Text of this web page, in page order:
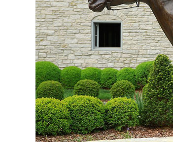
Life Size Elk Statue, Life Size Elk Statue
Life Size Elk Statue, ... Life Size Bronze
Life Size Elk Statue ...
life size animal statue | eBay
Find great deals on eBay for life size
Life Size Boxer Dog Home Garden Art ...
Elk Outdoor Bronze Sculpture | Life Size -
This incredible Elk Life Size Bronze
wild.